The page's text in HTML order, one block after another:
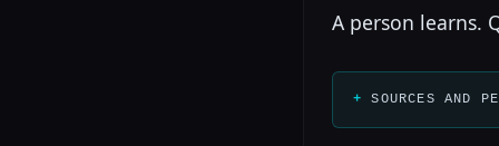
A person learns.
SOURCES AND